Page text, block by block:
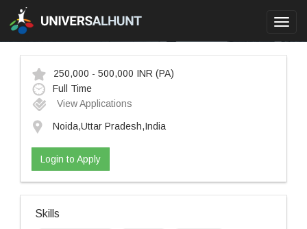
250,000 - 500,000 INR (PA)
Full Time
View Applications
Noida,Uttar Pradesh,India
Login to Apply
Skills